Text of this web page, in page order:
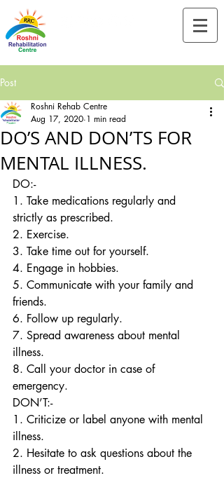
Post
DO’S AND DON’TS FOR
MENTAL ILLNESS.
Roshni Rehab Centre
Aug 17, 2020 1 min read
DO:-
1. Take medications regularly and
strictly as prescribed.
2. Exercise.
3. Take time out for yourself.
4. Engage in hobbies.
5. Communicate with your family and
friends.
6. Follow up regularly.
7. Spread awareness about mental
illness.
8. Call your doctor in case of
emergency.
DON’T:-
1. Criticize or label anyone with mental
illness.
2. Hesitate to ask questions about the
illness or treatment.